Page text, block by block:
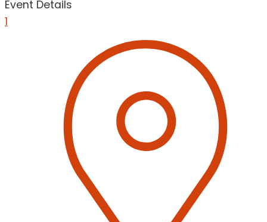
Event Details
1